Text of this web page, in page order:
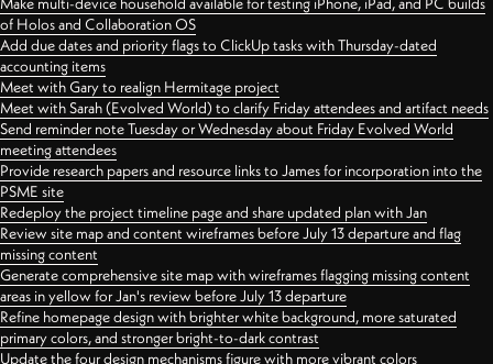
of Holos and Collaboration OS
Add due dates and priority flags to ClickUp tasks with Thursday-dated
accounting items
Meet with Gary to realign Hermitage project
Meet with Sarah (Evolved World) to clarify Friday attendees and artifact needs
Send reminder note Tuesday or Wednesday about Friday Evolved World
meeting attendees
Provide research papers and resource links to James for incorporation into the
PSME site
Redeploy the project timeline page and share updated plan with Jan
Review site map and content wireframes before July 13 departure and flag
missing content
Generate comprehensive site map with wireframes flagging missing content
areas in yellow for Jan's review before July 13 departure
Refine homepage design with brighter white background, more saturated
primary colors, and stronger bright-to-dark contrast
Update the four design mechanisms figure with more vibrant colors